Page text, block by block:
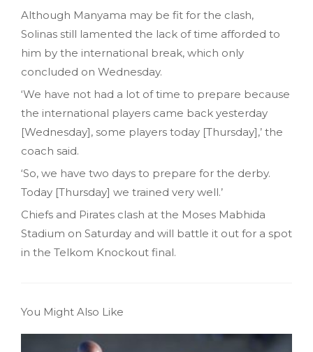
Although Manyama may be fit for the clash,
Solinas still lamented the lack of time afforded to
him by the international break, which only
concluded on Wednesday.
‘We have not had a lot of time to prepare because
the international players came back yesterday
[Wednesday]‚ some players today [Thursday]‚’ the
coach said.
‘So, we have two days to prepare for the derby.
Today [Thursday] we trained very well.’
Chiefs and Pirates clash at the Moses Mabhida
Stadium on Saturday and will battle it out for a spot
in the Telkom Knockout final.
You Might Also Like